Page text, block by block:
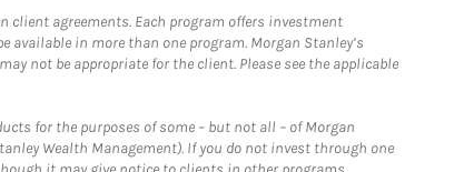
client agreements. Each program offers investment
in more than one program. Morgan Stanley’s
not be appropriate for the client. Please see the applicable
for the purposes of some – but not all – of Morgan
Wealth Management). If you do not invest through one